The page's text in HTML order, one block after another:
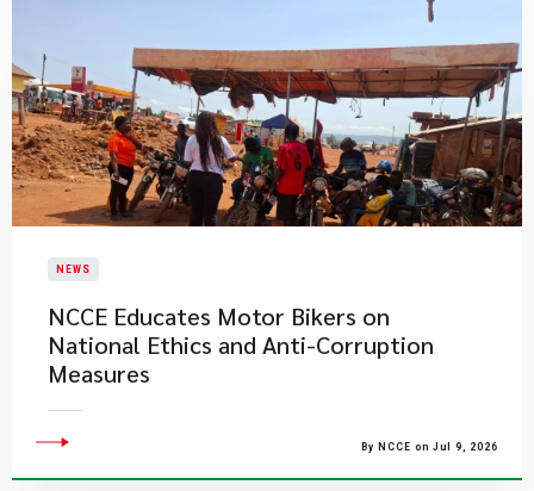
NEWS
NCCE Educates Motor Bikers on
National Ethics and Anti-Corruption
Measures
By NCCE on Jul 9, 2026